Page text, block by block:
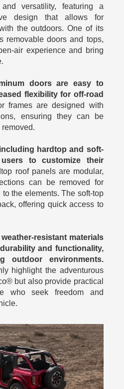
versatility, featuring a
design that allows for
the outdoors. One of its
removable doors and tops,
air experience and bring
doors are easy to
flexibility for off-road
frames are designed with
ensuring they can be
hardtop and soft-
to customize their
roof panels are modular,
can be removed for
the elements. The soft-top
offering quick access to
resistant materials
and functionality,
outdoor environments.
highlight the adventurous
but also provide practical
who seek freedom and